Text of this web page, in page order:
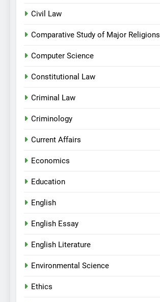
Civil Law
Comparative Study of Major Religions
Computer Science
Constitutional Law
Criminal Law
Criminology
Current Affairs
Economics
Education
English
English Essay
English Literature
Environmental Science
Ethics